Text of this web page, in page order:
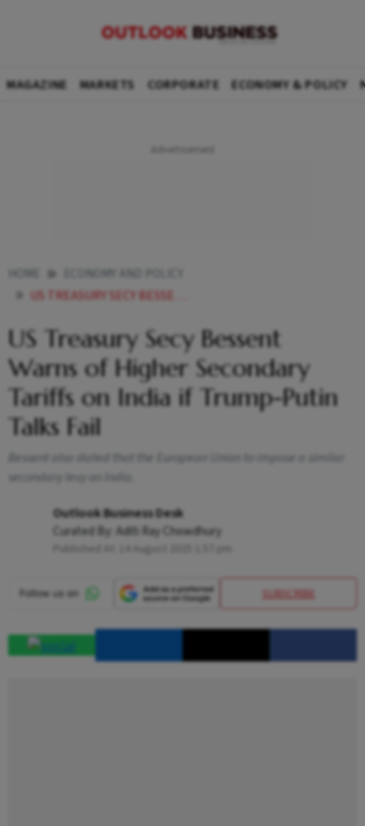
MAGAZINE MARKETS CORPORATE ECONOMY & POLICY
US TREASURY SECY BESSENT WARNS OF HIGHER SECONDARY TARIFFS ON INDIA IF TRUMP PUTIN TALKS FAIL
US Treasury Secy Bessent
Warns of Higher Secondary
Tariffs on India if Trump-Putin
Talks Fail
Bessent also stated that the European Union to impose a similar
secondary levy on India.
Outlook Business Desk
Curated By: Aditi Ray Chowdhury
SUBSCRIBE